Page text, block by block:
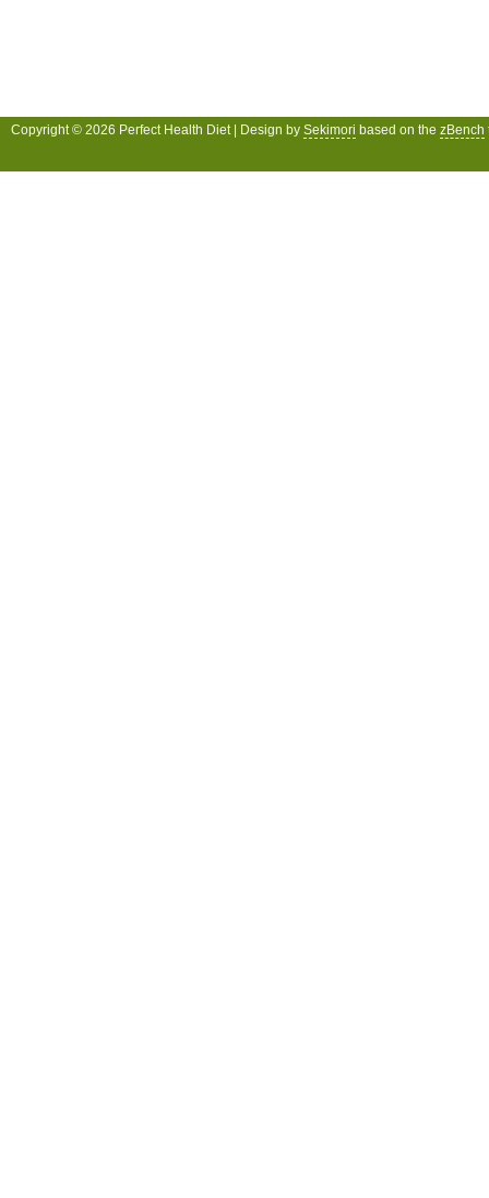
Copyright © 2026 Perfect Health Diet | Design by Sekimori based on the zBench